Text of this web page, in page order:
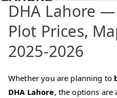
DHA Lahore
Plot Prices,
2025-2026
Whether you are planning to
DHA Lahore, the options are